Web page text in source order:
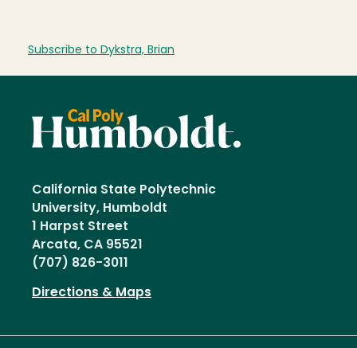
Subscribe to Dykstra, Brian
California State Polytechnic
University, Humboldt
1 Harpst Street
Arcata, CA 95521
(707) 826-3011
Directions & Maps